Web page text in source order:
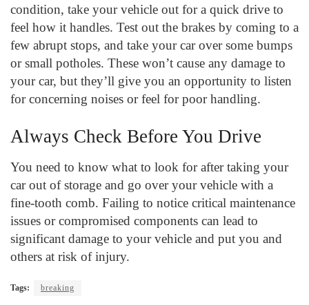
condition, take your vehicle out for a quick drive to
feel how it handles. Test out the brakes by coming to a
few abrupt stops, and take your car over some bumps
or small potholes. These won’t cause any damage to
your car, but they’ll give you an opportunity to listen
for concerning noises or feel for poor handling.
Always Check Before You Drive
You need to know what to look for after taking your
car out of storage and go over your vehicle with a
fine-tooth comb. Failing to notice critical maintenance
issues or compromised components can lead to
significant damage to your vehicle and put you and
others at risk of injury.
Tags: breaking